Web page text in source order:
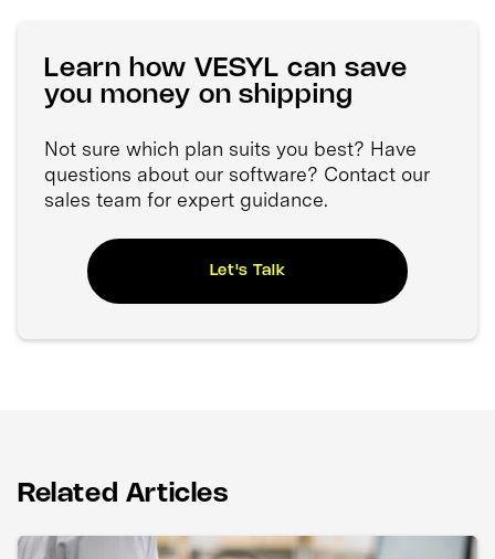
Learn how VESYL can save
you money on shipping
Not sure which plan suits you best? Have
questions about our software? Contact our
sales team for expert guidance.
Let's Talk
Related Articles